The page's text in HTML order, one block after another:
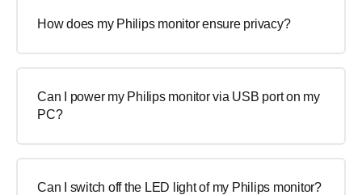
How does my Philips monitor ensure privacy?
Can I power my Philips monitor via USB port on my
PC?
Can I switch off the LED light of my Philips monitor?